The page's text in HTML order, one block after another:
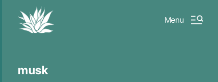
Menu
musk